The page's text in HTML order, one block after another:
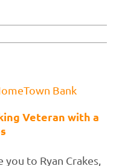
Veteran with a
to Ryan Crakes,